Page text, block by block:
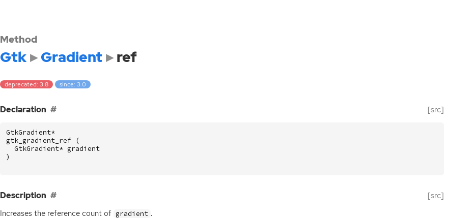
Method
Gtk Gradient ref
deprecated: 3.8 since: 3.0
Declaration [src]
GtkGradient*
gtk_gradient_ref
(
GtkGradient* gradient
)
Description [src]
Increases the reference count of gradient .